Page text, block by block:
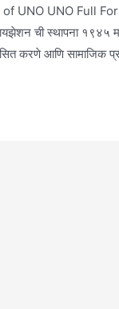
UNO UNO Full
ची स्थापना १९४५
करणे आणि सामाजिक